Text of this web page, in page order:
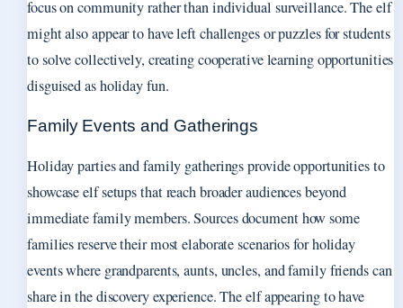
focus on community rather than individual surveillance. The elf
might also appear to have left challenges or puzzles for students
to solve collectively, creating cooperative learning opportunities
disguised as holiday fun.
Family Events and Gatherings
Holiday parties and family gatherings provide opportunities to
showcase elf setups that reach broader audiences beyond
immediate family members. Sources document how some
families reserve their most elaborate scenarios for holiday
events where grandparents, aunts, uncles, and family friends can
share in the discovery experience. The elf appearing to have